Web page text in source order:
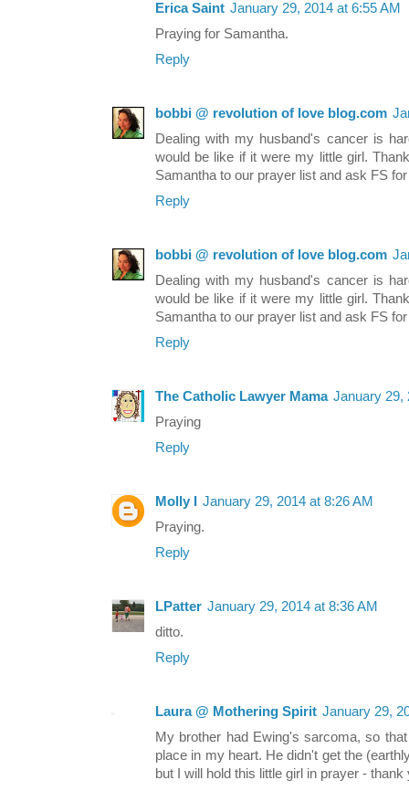
Erica Saint January 29, 2014 at 6:55 AM
Praying for Samantha.
Reply
bobbi @ revolution of love blog.com
Dealing with my husband's cancer is
would be like if it were my little girl.
Samantha to our prayer list and ask FS
Reply
bobbi @ revolution of love blog.com
Dealing with my husband's cancer is
would be like if it were my little girl.
Samantha to our prayer list and ask FS
Reply
The Catholic Lawyer Mama January 29,
Praying
Reply
Molly I
January 29, 2014 at 8:26 AM
Praying.
Reply
LPatter January 29, 2014 at 8:36 AM
ditto.
Reply
Laura @ Mothering Spirit January 29,
My brother had Ewing's sarcoma, so
place in my heart. He didn't get the
but I will hold this little girl in prayer -